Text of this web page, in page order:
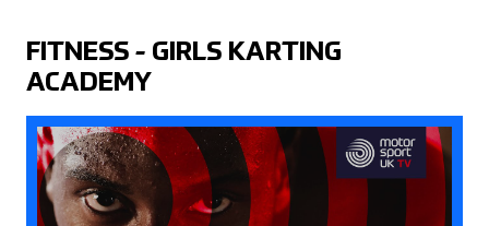
FITNESS - GIRLS KARTING
ACADEMY